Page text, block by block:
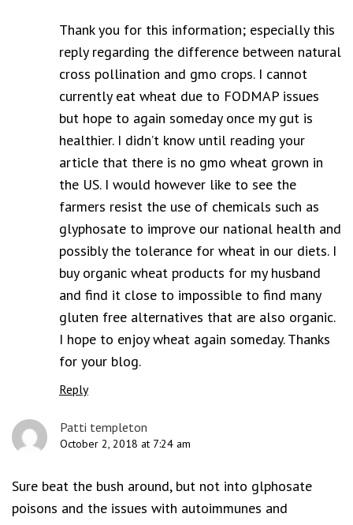
Thank you for this information; especially this
reply regarding the difference between natural
cross pollination and gmo crops. I cannot
currently eat wheat due to FODMAP issues
but hope to again someday once my gut is
healthier. I didn’t know until reading your
article that there is no gmo wheat grown in
the US. I would however like to see the
farmers resist the use of chemicals such as
glyphosate to improve our national health and
possibly the tolerance for wheat in our diets. I
buy organic wheat products for my husband
and find it close to impossible to find many
gluten free alternatives that are also organic.
I hope to enjoy wheat again someday. Thanks
for your blog.
Reply
Patti templeton
October 2, 2018 at 7:24 am
Sure beat the bush around, but not into glphosate
poisons and the issues with autoimmunes and